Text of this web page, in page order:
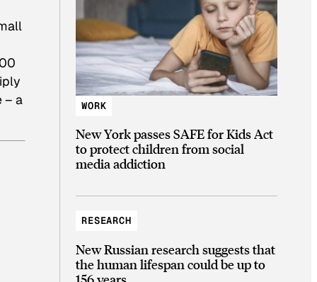
– a
WORK
New York passes SAFE for Kids Act
to protect children from social
media addiction
RESEARCH
New Russian research suggests that
the human lifespan could be up to